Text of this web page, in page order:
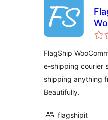
FlagShip
e-shipping courier
shipping anything
Beautifully.
flagshipit